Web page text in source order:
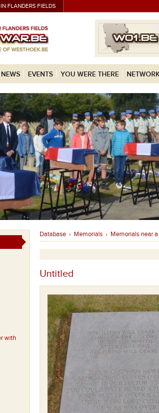
FLANDERS FIELDS
NEWS EVENTS YOU WERE THERE
with
Database › Memorials › Memorials near
Untitled